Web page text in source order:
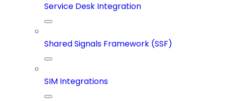
Service Desk Integration
Shared Signals Framework (SSF)
SIM Integrations